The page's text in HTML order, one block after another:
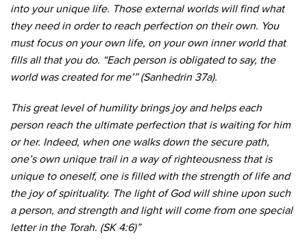
into your unique life. Those external worlds will find what
they need in order to reach perfection on their own. You
must focus on your own life, on your own inner world that
fills all that you do. “Each person is obligated to say, the
world was created for me’” (Sanhedrin 37a).
This great level of humility brings joy and helps each
person reach the ultimate perfection that is waiting for him
or her. Indeed, when one walks down the secure path,
one’s own unique trail in a way of righteousness that is
unique to oneself, one is filled with the strength of life and
the joy of spirituality. The light of God will shine upon such
a person, and strength and light will come from one special
letter in the Torah. (SK 4:6)”